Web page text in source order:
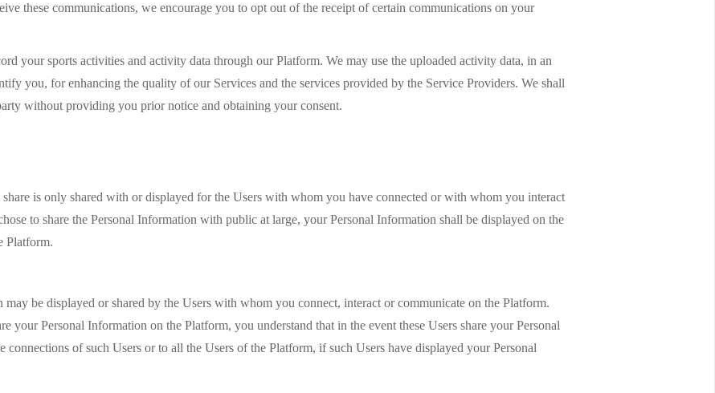
these communications, we encourage you to opt out of the receipt of certain communications on your
your sports activities and activity data through our Platform. We may use the uploaded activity data, in an
you, for enhancing the quality of our Services and the services provided by the Service Providers. We shall
without providing you prior notice and obtaining your consent.
is only shared with or displayed for the Users with whom you have connected or with whom you interact
to share the Personal Information with public at large, your Personal Information shall be displayed on the
Platform.
be displayed or shared by the Users with whom you connect, interact or communicate on the Platform.
your Personal Information on the Platform, you understand that in the event these Users share your Personal
connections of such Users or to all the Users of the Platform, if such Users have displayed your Personal